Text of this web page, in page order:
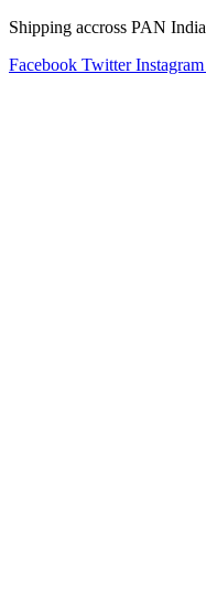
Shipping accross PAN India
Facebook Twitter Instagram